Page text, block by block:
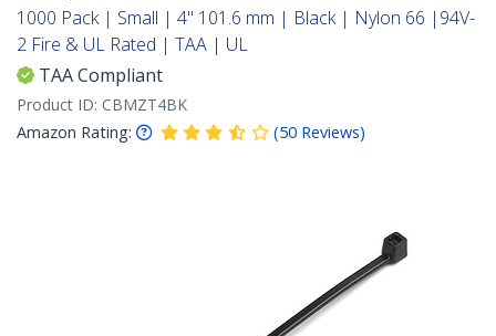
1000 Pack | Small | 4" 101.6 mm | Black | Nylon 66 |94V-
2 Fire & UL Rated | TAA | UL
TAA Compliant
Product ID: CBMZT4BK
Amazon Rating:
(50 Reviews)